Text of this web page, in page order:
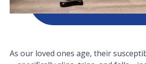
As our loved ones age, their